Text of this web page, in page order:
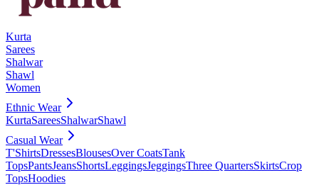
Kurta
Sarees
Shalwar
Shawl
Women
Ethnic Wear
KurtaSareesShalwarShawl
Casual Wear
T'ShirtsDressesBlousesOver CoatsTank
TopsPantsJeansShortsLeggingsJeggingsThree QuartersSkirtsCrop
TopsHoodies